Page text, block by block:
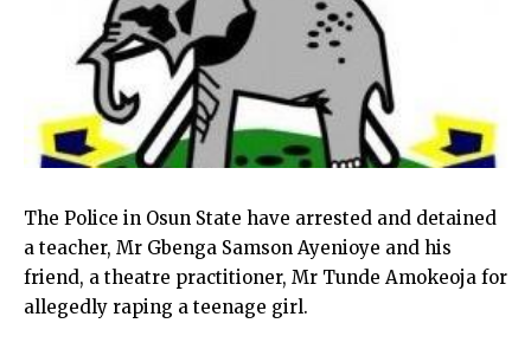
The Police in Osun State have arrested and detained
a teacher, Mr Gbenga Samson Ayenioye and his
friend, a theatre practitioner, Mr Tunde Amokeoja for
allegedly raping a teenage girl.